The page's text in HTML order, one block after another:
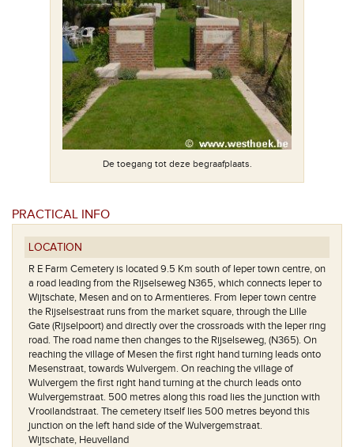
De toegang tot deze begraafplaats.
PRACTICAL INFO
LOCATION
R E Farm Cemetery is located 9.5 Km south of Ieper town centre, on
a road leading from the Rijselseweg N365, which connects Ieper to
Wijtschate, Mesen and on to Armentieres. From Ieper town centre
the Rijselsestraat runs from the market square, through the Lille
Gate (Rijselpoort) and directly over the crossroads with the Ieper ring
road. The road name then changes to the Rijselseweg, (N365). On
reaching the village of Mesen the first right hand turning leads onto
Mesenstraat, towards Wulvergem. On reaching the village of
Wulvergem the first right hand turning at the church leads onto
Wulvergemstraat. 500 metres along this road lies the junction with
Vrooilandstraat. The cemetery itself lies 500 metres beyond this
junction on the left hand side of the Wulvergemstraat.
Wijtschate, Heuvelland